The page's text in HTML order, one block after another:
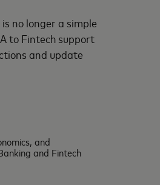
no longer a simple
to Fintech support
and update
and
and Fintech